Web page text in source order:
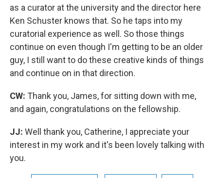
as a curator at the university and the director here
Ken Schuster knows that. So he taps into my
curatorial experience as well. So those things
continue on even though I'm getting to be an older
guy, I still want to do these creative kinds of things
and continue on in that direction.
CW: Thank you, James, for sitting down with me,
and again, congratulations on the fellowship.
JJ: Well thank you, Catherine, I appreciate your
interest in my work and it's been lovely talking with
you.